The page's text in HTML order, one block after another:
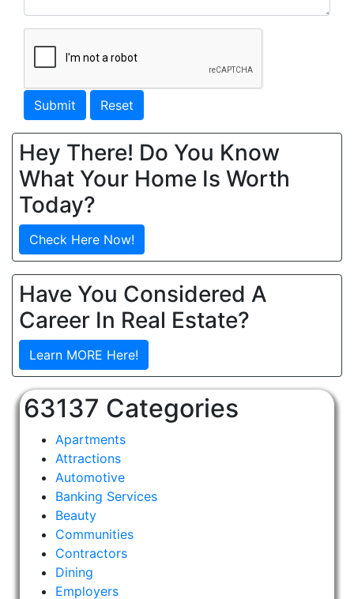
Submit Reset
Hey There! Do You Know
What Your Home Is Worth
Today?
Check Here Now!
Have You Considered A
Career In Real Estate?
Learn MORE Here!
63137 Categories
Apartments
Attractions
Automotive
Banking Services
Beauty
Communities
Contractors
Dining
Employers